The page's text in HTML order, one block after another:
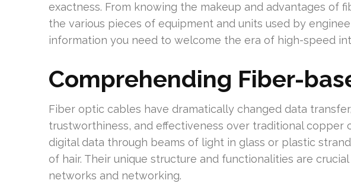
exactness. From knowing the makeup and advantages of
the various pieces of equipment and units used by
information you need to welcome the era of high-speed
Comprehending Fiber-
Fiber optic cables have dramatically changed data
trustworthiness, and effectiveness over traditional copper
digital data through beams of light in glass or plastic
of hair. Their unique structure and functionalities are
networks and networking.